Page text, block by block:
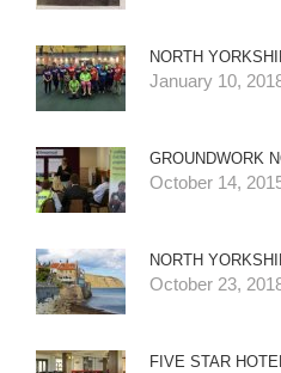
NORTH
January 10,
GROUNDWORK
October 14,
NORTH
October 23,
FIVE STAR